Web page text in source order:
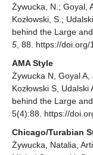
Żywucka, N.; Goyal,
Kozłowski, S.;
behind the Large
5 , 88. https://
AMA Style
Żywucka N, Goyal A,
Kozłowski S,
behind the Large
5(4):88. https://
Chicago/Turabian
Żywucka, Natalia,